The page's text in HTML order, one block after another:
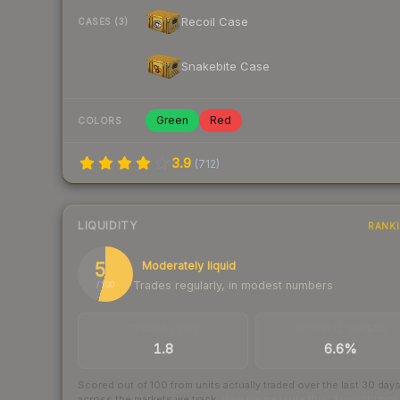
CASES (3) Recoil Case
Snakebite Case
COLORS Green Red
3.9 (712)
LIQUIDITY
54
/ 100
Moderately liquid
Trades regularly, in modest numbers
1.8 6.6%
Scored out of 100 from units actually traded over the last 30 days